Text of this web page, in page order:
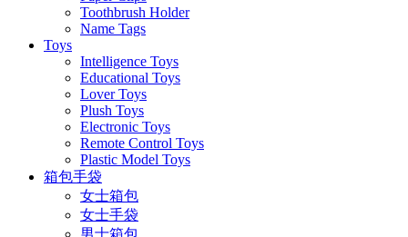
Toothbrush Holder
Name Tags
Toys
Intelligence Toys
Educational Toys
Lover Toys
Plush Toys
Electronic Toys
Remote Control Toys
Plastic Model Toys
箱包手袋
女士箱包
女士手袋
男士箱包